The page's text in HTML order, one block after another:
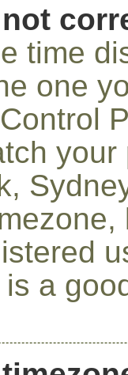
time
one
a